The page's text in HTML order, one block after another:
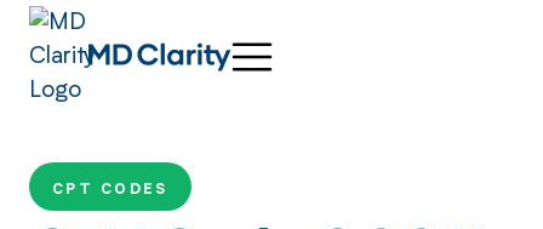
CPT CODES